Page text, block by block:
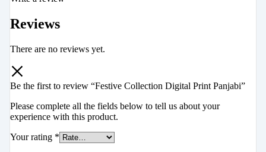
Reviews
There are no reviews yet.
Be the first to review “Festive Collection Digital Print Panjabi”
Please complete all the fields below to tell us about your
experience with this product.
Your rating *